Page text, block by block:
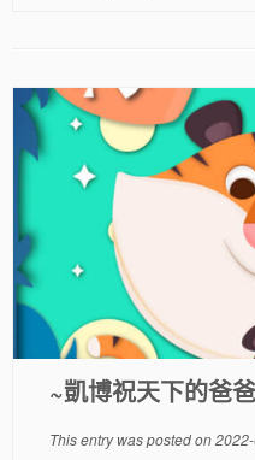
~凱博祝天下的爸
This entry was posted on